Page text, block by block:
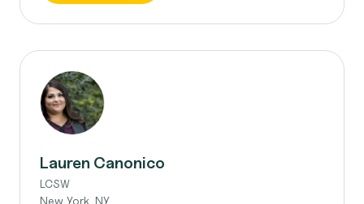
Lauren Canonico
LCSW
New York, NY